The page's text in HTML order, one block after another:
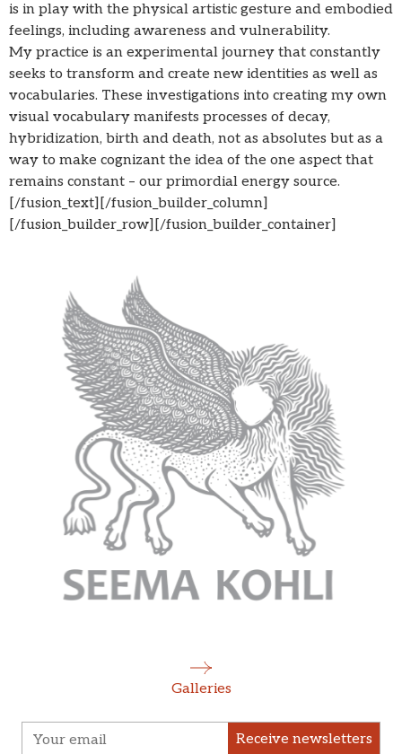
is in play with the physical artistic gesture and embodied
feelings, including awareness and vulnerability.
My practice is an experimental journey that constantly
seeks to transform and create new identities as well as
vocabularies. These investigations into creating my own
visual vocabulary manifests processes of decay,
hybridization, birth and death, not as absolutes but as a
way to make cognizant the idea of the one aspect that
remains constant – our primordial energy source.
[/fusion_text][/fusion_builder_column]
[/fusion_builder_row][/fusion_builder_container]
Galleries
Receive newsletters